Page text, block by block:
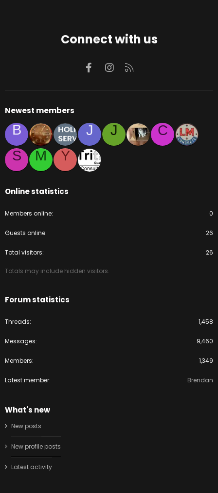
Connect with us
FacebookInstagram
Newest members
B J J
C
S
M Y
Online statistics
Members online 0
Guests online 26
Total visitors 26
Totals may include hidden visitors.
Forum statistics
Threads 1,458
Messages 9,460
Members 1,349
Latest member Brendan
What's new
New posts
New profile posts
Latest activity